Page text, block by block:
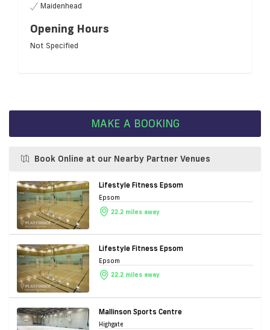
Maidenhead
Opening Hours
Not Specified
MAKE A BOOKING
Book Online at our Nearby Partner Venues
Lifestyle Fitness Epsom
Epsom
22.2 miles away
Lifestyle Fitness Epsom
Epsom
22.2 miles away
Mallinson Sports Centre
Highgate